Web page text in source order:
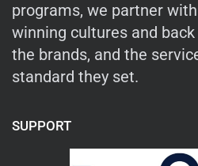
programs, we partner
winning cultures and
the brands, and the
standard they set.
SUPPORT